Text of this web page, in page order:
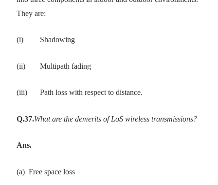
They are:
(i) Shadowing
(ii) Multipath fading
(iii) Path loss with respect to distance.
Q.37.What are the demerits of LoS wireless transmissions?
Ans.
(a) Free space loss